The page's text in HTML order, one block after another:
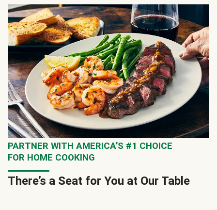
PARTNER WITH AMERICA’S #1 CHOICE
FOR HOME COOKING
There’s a Seat for You at Our Table